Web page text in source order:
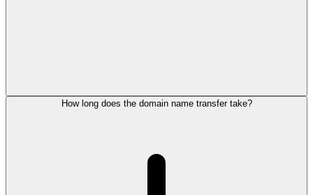
How long does the domain name transfer take?